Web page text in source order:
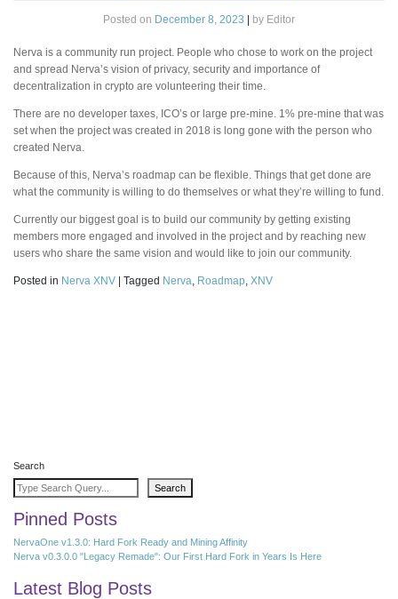
Posted on December 8, 2023 by Editor
Nerva is a community run project. People who chose to work on the project
and spread Nerva’s vision of privacy, security and importance of
decentralization in crypto are volunteering their time.
There are no developer taxes, ICO’s or large pre-mine. 1% pre-mine that was
set when the project was created in 2018 is long gone with the person who
created Nerva.
Because of this, Nerva’s roadmap can be flexible. Things that get done are
what the community is willing to do themselves or what they’re willing to fund.
Currently our biggest goal is to build our community by getting existing
members more engaged and involved in the project and by reaching new
users who share the same vision and would like to join our community.
Posted in Nerva XNV Tagged Nerva, Roadmap, XNV
Search
Search
Pinned Posts
NervaOne v1.3.0: Hard Fork Ready and Mining Affinity
Nerva v0.3.0.0 "Legacy Remade": Our First Hard Fork in Years Is Here
Latest Blog Posts